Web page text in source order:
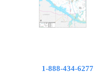
1-888-434-6277